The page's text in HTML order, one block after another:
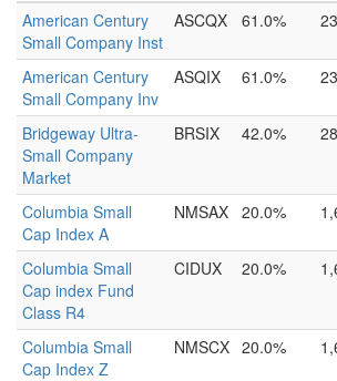
American Century
Small Company Inst
ASCQX 61.0%
American Century
Small Company Inv
ASQIX 61.0%
Bridgeway Ultra-
Small Company
Market
BRSIX 42.0%
Columbia Small
Cap Index A
NMSAX 20.0%
Columbia Small
Cap index Fund
Class R4
CIDUX 20.0%
Columbia Small
Cap Index Z
NMSCX 20.0%